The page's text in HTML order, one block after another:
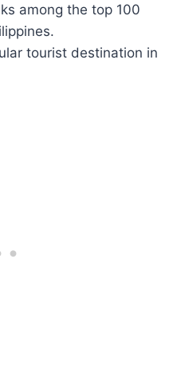
among the top 100
tourist destination in